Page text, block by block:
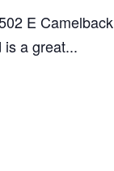
E
a great...